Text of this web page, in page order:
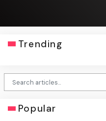
Trending
Popular